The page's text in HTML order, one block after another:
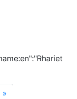
»